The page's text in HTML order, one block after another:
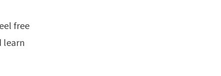
free
learn